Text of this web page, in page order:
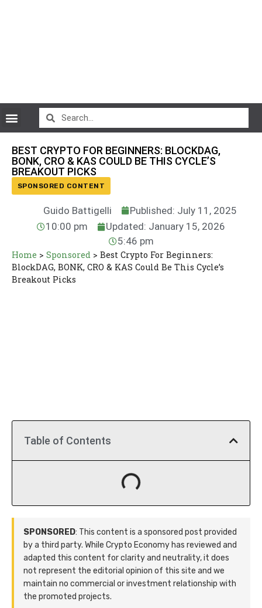
BEST CRYPTO FOR BEGINNERS: BLOCKDAG,
BONK, CRO & KAS COULD BE THIS CYCLE’S
BREAKOUT PICKS
SPONSORED CONTENT
Guido Battigelli
Published: July 11, 2025
10:00 pm
Updated: January 15, 2026
5:46 pm
Home > Sponsored > Best Crypto For Beginners:
BlockDAG, BONK, CRO & KAS Could Be This Cycle’s
Breakout Picks
Table of Contents
SPONSORED: This content is a sponsored post provided
by a third party. While Crypto Economy has reviewed and
adapted this content for clarity and neutrality, it does
not represent the editorial opinion of this site and we
maintain no commercial or investment relationship with
the promoted projects.